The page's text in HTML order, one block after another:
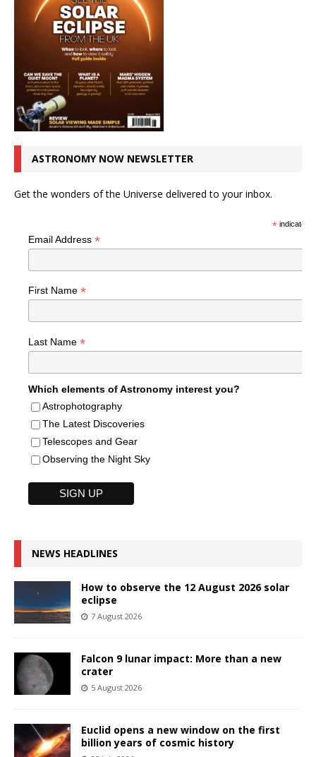
ASTRONOMY NOW NEWSLETTER
Get the wonders of the Universe delivered to your inbox.
*indicates
Email Address *
First Name *
Last Name *
Which elements of Astronomy interest you?
Astrophotography
The Latest Discoveries
Telescopes and Gear
Observing the Night Sky
NEWS HEADLINES
How to observe the 12 August 2026 solar
eclipse
7 August 2026
Falcon 9 lunar impact: More than a new
crater
5 August 2026
Euclid opens a new window on the first
billion years of cosmic history